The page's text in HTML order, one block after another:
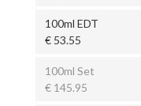
100ml EDT
€ 53.55
100ml Set
€ 145.95